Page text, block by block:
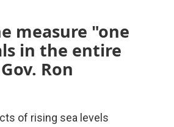
measure "one
in the entire
Ron
of rising sea levels